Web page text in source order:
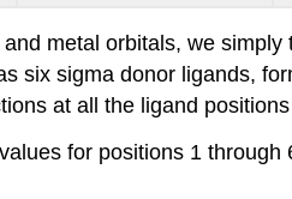
metal orbitals, we
six sigma donor ligands,
at all the ligand
for positions 1 through